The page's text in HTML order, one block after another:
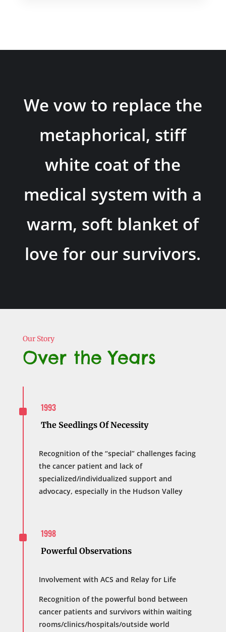
We vow to replace the
metaphorical, stiff
white coat of the
medical system with a
warm, soft blanket of
love for our survivors.
Our Story
Over the Years
^ 1993
The Seedlings Of Necessity
Recognition of the “special” challenges facing
the cancer patient and lack of
specialized/individualized support and
advocacy, especially in the Hudson Valley
^ 1998
Powerful Observations
Involvement with ACS and Relay for Life
Recognition of the powerful bond between
cancer patients and survivors within waiting
rooms/clinics/hospitals/outside world